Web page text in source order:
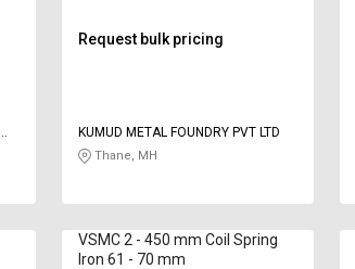
Request bulk pricing
KUMUD METAL FOUNDRY PVT LTD
Thane, MH
VSMC 2 - 450 mm Coil Spring
Iron 61 - 70 mm